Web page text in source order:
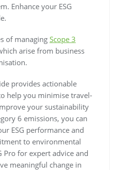
Enhance your ESG
of managing Scope 3
arise from business
provides actionable
help you minimise travel-
your sustainability
6 emissions, you can
ESG performance and
to environmental
Pro for expert advice and
meaningful change in